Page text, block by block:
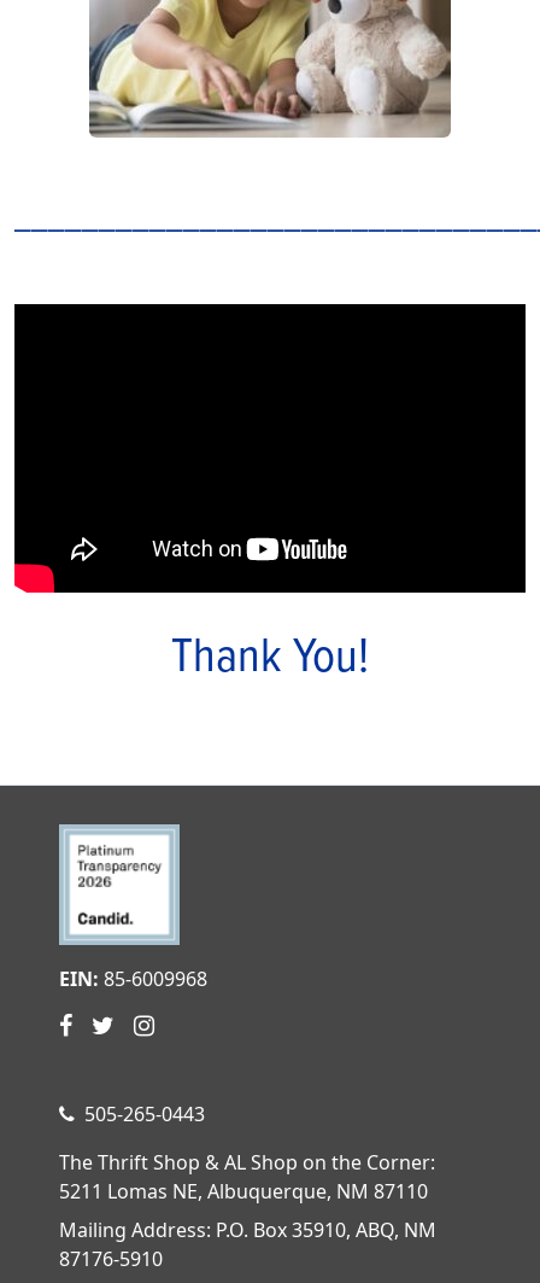
Thank You!
EIN: 85-6009968
505-265-0443
The Thrift Shop & AL Shop on the Corner:
5211 Lomas NE, Albuquerque, NM 87110
Mailing Address: P.O. Box 35910, ABQ, NM
87176-5910